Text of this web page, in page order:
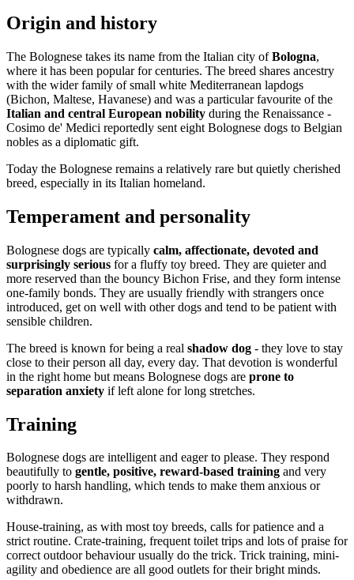
Origin and history
The Bolognese takes its name from the Italian city ofBologna,
where it has been popular for centuries. The breed shares ancestry
with the wider family of small white Mediterranean lapdogs
(Bichon, Maltese, Havanese) and was a particular favourite of the
Italian and central European nobility during the Renaissance -
Cosimo de' Medici reportedly sent eight Bolognese dogs to Belgian
nobles as a diplomatic gift.
Today the Bolognese remains a relatively rare but quietly cherished
breed, especially in its Italian homeland.
Temperament and personality
Bolognese dogs are typically calm, affectionate, devoted and
surprisingly serious for a fluffy toy breed. They are quieter and
more reserved than the bouncy Bichon Frise, and they form intense
one-family bonds. They are usually friendly with strangers once
introduced, get on well with other dogs and tend to be patient with
sensible children.
The breed is known for being a real shadow dog - they love to stay
close to their person all day, every day. That devotion is wonderful
in the right home but means Bolognese dogs are prone to
separation anxiety if left alone for long stretches.
Training
Bolognese dogs are intelligent and eager to please. They respond
beautifully to gentle, positive, reward-based training and very
poorly to harsh handling, which tends to make them anxious or
withdrawn.
House-training, as with most toy breeds, calls for patience and a
strict routine. Crate-training, frequent toilet trips and lots of praise for
correct outdoor behaviour usually do the trick. Trick training, mini-
agility and obedience are all good outlets for their bright minds.